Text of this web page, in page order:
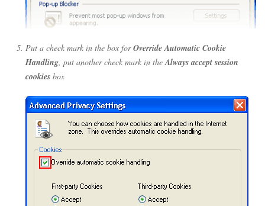
Put a check mark in the box forOverride Automatic Cookie
Handling, put another check mark in theAlways accept session
cookies box